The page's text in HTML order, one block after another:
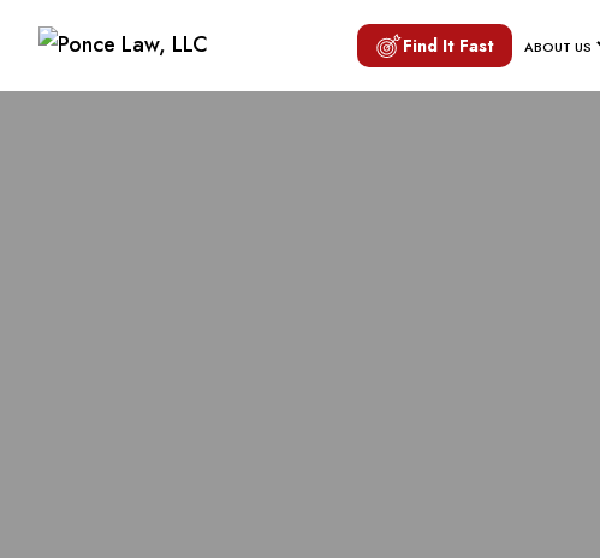
Find It Fast ABOUT US